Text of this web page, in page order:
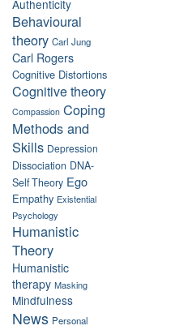
Authenticity
Behavioural
theory Carl Jung
Carl Rogers
Cognitive Distortions
Cognitive theory
Compassion Coping
Methods and
Skills Depression
Dissociation DNA-
Self Theory Ego
Empathy Existential
Psychology
Humanistic
Theory
Humanistic
therapy Masking
Mindfulness
News Personal